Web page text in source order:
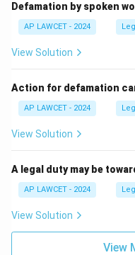
Defamation by spoken
AP LAWCET - 2024
View Solution
Action for defamation
AP LAWCET - 2024
View Solution
A legal duty may be
AP LAWCET - 2024
View Solution
View